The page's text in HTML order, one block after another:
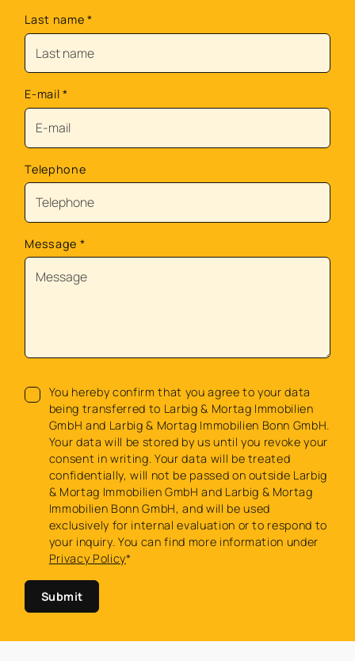
Last name *
E-mail *
Telephone
Message *
You hereby confirm that you agree to your data
being transferred to Larbig & Mortag Immobilien
GmbH and Larbig & Mortag Immobilien Bonn GmbH.
Your data will be stored by us until you revoke your
consent in writing. Your data will be treated
confidentially, will not be passed on outside Larbig
& Mortag Immobilien GmbH and Larbig & Mortag
Immobilien Bonn GmbH, and will be used
exclusively for internal evaluation or to respond to
your inquiry. You can find more information under
Privacy Policy*
Submit